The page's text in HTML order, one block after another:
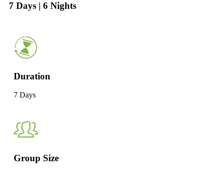
7 Days | 6 Nights
Duration
7 Days
Group Size